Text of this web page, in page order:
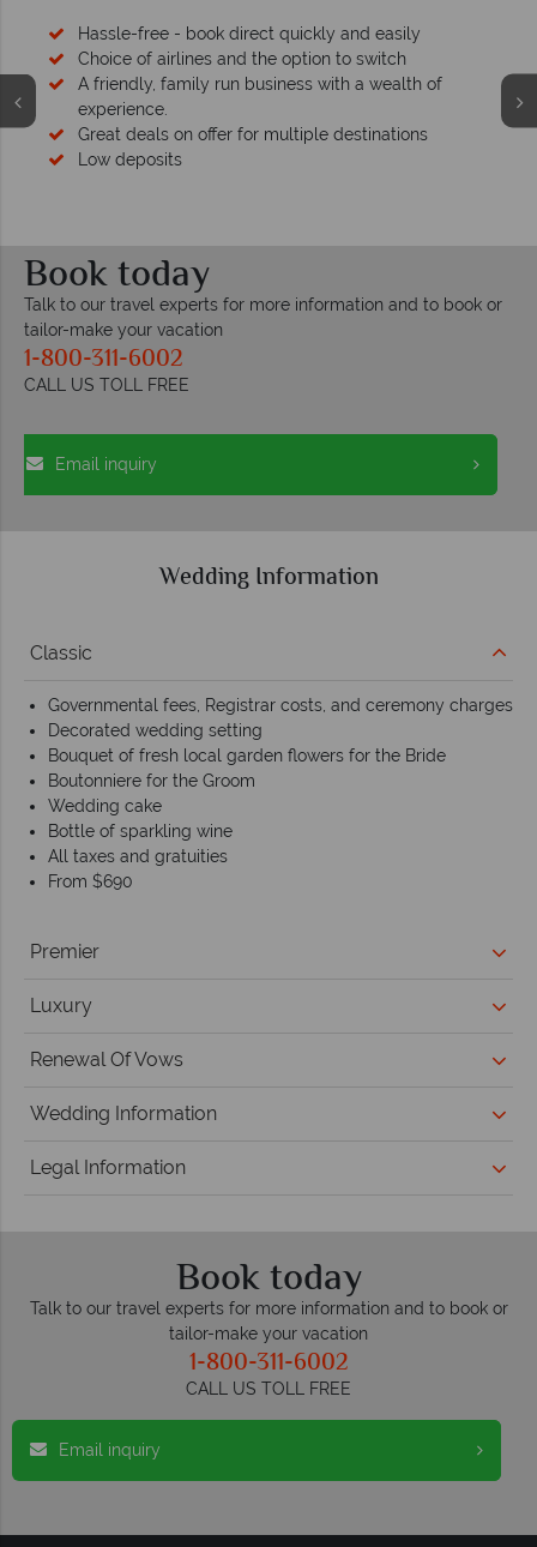
Hassle-free - book direct quickly and easily
Choice of airlines and the option to switch
A friendly, family run business with a wealth of
experience.
Great deals on offer for multiple destinations
Low deposits
Book today
Talk to our travel experts for more information and to book or
tailor-make your vacation
1-800-311-6002
CALL US TOLL FREE
Email inquiry
Wedding Information
Classic
Governmental fees, Registrar costs, and ceremony charges
Decorated wedding setting
Bouquet of fresh local garden flowers for the Bride
Boutonniere for the Groom
Wedding cake
Bottle of sparkling wine
All taxes and gratuities
From $690
Premier
Luxury
Renewal Of Vows
Wedding Information
Legal Information
Book today
Talk to our travel experts for more information and to book or
tailor-make your vacation
1-800-311-6002
CALL US TOLL FREE
Email inquiry